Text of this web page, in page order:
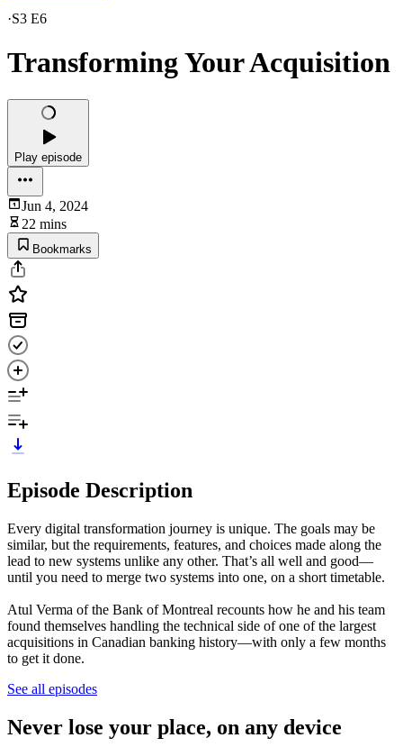
·S3 E6
Transforming Your Acquisition
Play episode
Jun 4, 2024
22 mins
Bookmarks
Episode Description
Every digital transformation journey is unique. The goals may be
similar, but the requirements, features, and choices made along the
lead to new systems unlike any other. That’s all well and good—
until you need to merge two systems into one, on a short timetable.
Atul Verma of the Bank of Montreal recounts how he and his team
found themselves handling the technical side of one of the largest
acquisitions in Canadian banking history—with only a few months
to get it done.
See all episodes
Never lose your place, on any device